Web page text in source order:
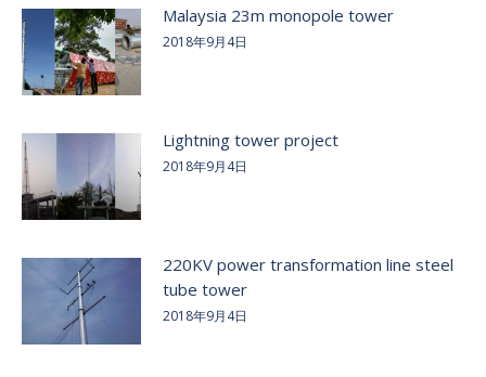
Malaysia 23m monopole tower
2018年9月4日
Lightning tower project
2018年9月4日
220KV power transformation line steel
tube tower
2018年9月4日